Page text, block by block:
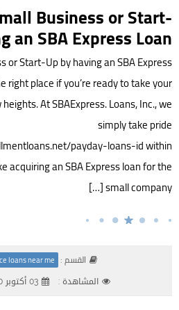
Business or Start-
an SBA Express Loan
or Start-Up by having an SBA Express
right place if you’re ready to take your
At SBAExpress. Loans, Inc., we
simply take pride
payday-loans-id within
acquiring an SBA Express loan for the
small company […]
القسم : loans near me
المشاهدة : 03 أكتوبر 2020 - 06:27 ص